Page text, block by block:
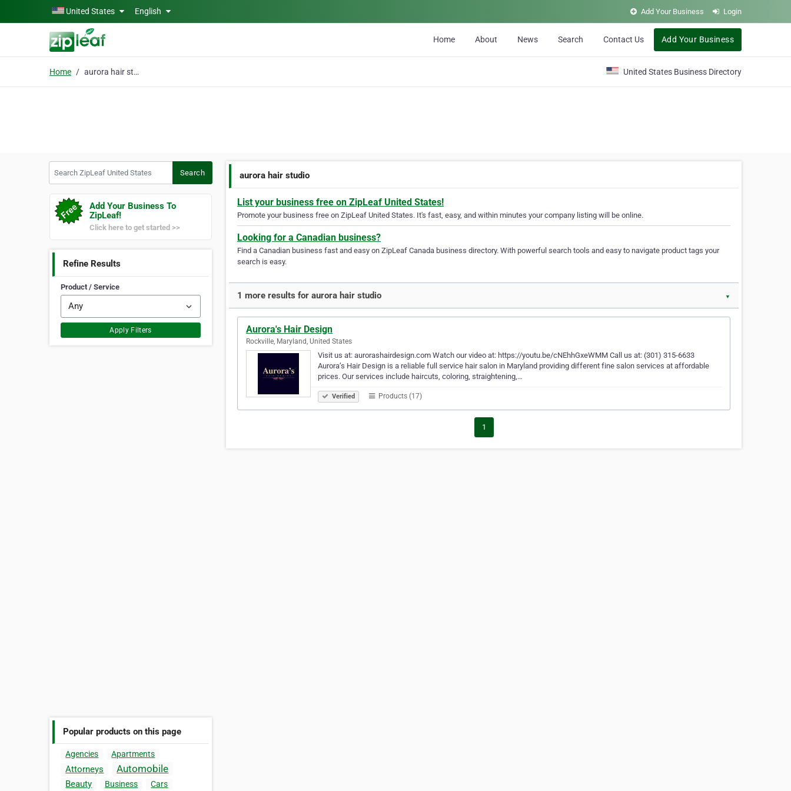
Skip to main contentUnited States English Add Your Business Login
Home About News Search Contact Us Add Your Business
Home aurora hair studio United States Business Directory
Search
Add Your Business To
ZipLeaf!
Click here to get started >>
Refine Results
Product / Service
Apply Filters
Popular products on this page
Agencies Apartments
Attorneys Automobile
Beauty Business Cars
aurora hair studio
List your business free on ZipLeaf United States!
Promote your business free on ZipLeaf United States. It's fast, easy, and within minutes your company listing will be online.
Looking for a Canadian business?
Find a Canadian business fast and easy on ZipLeaf Canada business directory. With powerful search tools and easy to navigate product tags your
search is easy.
1 more results for aurora hair studio ▼
Aurora's Hair Design
Rockville, Maryland, United States
Visit us at: aurorashairdesign.com Watch our video at: https://youtu.be/cNEhhGxeWMM Call us at: (301) 315-6633
Aurora’s Hair Design is a reliable full service hair salon in Maryland providing different fine salon services at affordable
prices. Our services include haircuts, coloring, straightening,…
Verified Products (17)
1